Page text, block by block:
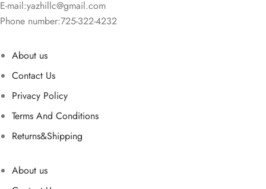
E-mail:yazhillc@gmail.com
Phone number:725-322-4232
About us
Contact Us
Privacy Policy
Terms And Conditions
Returns&Shipping
About us